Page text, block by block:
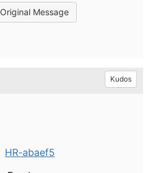
Original Message
Kudos
HR-abaef5